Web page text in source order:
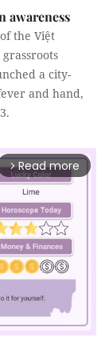
awareness
the Việt
a city-
and hand,
arrow_forward_ios Read more